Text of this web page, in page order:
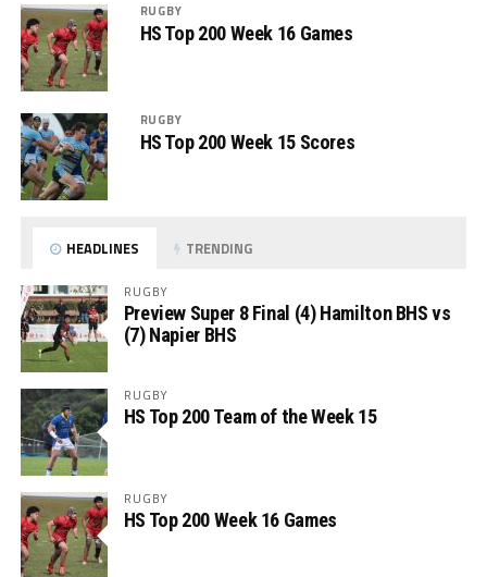
RUGBY
HS Top 200 Week 16 Games
RUGBY
HS Top 200 Week 15 Scores
HEADLINES TRENDING
RUGBY
Preview Super 8 Final (4) Hamilton BHS vs
(7) Napier BHS
RUGBY
HS Top 200 Team of the Week 15
RUGBY
HS Top 200 Week 16 Games